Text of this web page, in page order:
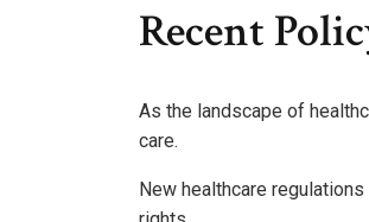
Recent
As the landscape of
care.
New healthcare